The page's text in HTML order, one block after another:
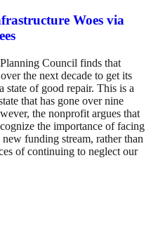
Woes via
Council finds that
the next decade to get its
state of good repair. This is a
that has gone over nine
the nonprofit argues that
the importance of facing
funding stream, rather than
of continuing to neglect our